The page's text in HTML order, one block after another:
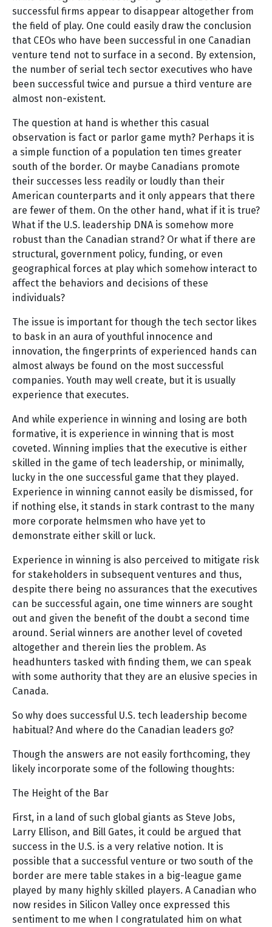
successful firms appear to disappear altogether from
the field of play. One could easily draw the conclusion
that CEOs who have been successful in one Canadian
venture tend not to surface in a second. By extension,
the number of serial tech sector executives who have
been successful twice and pursue a third venture are
almost non-existent.
The question at hand is whether this casual
observation is fact or parlor game myth? Perhaps it is
a simple function of a population ten times greater
south of the border. Or maybe Canadians promote
their successes less readily or loudly than their
American counterparts and it only appears that there
are fewer of them. On the other hand, what if it is true?
What if the U.S. leadership DNA is somehow more
robust than the Canadian strand? Or what if there are
structural, government policy, funding, or even
geographical forces at play which somehow interact to
affect the behaviors and decisions of these
individuals?
The issue is important for though the tech sector likes
to bask in an aura of youthful innocence and
innovation, the fingerprints of experienced hands can
almost always be found on the most successful
companies. Youth may well create, but it is usually
experience that executes.
And while experience in winning and losing are both
formative, it is experience in winning that is most
coveted. Winning implies that the executive is either
skilled in the game of tech leadership, or minimally,
lucky in the one successful game that they played.
Experience in winning cannot easily be dismissed, for
if nothing else, it stands in stark contrast to the many
more corporate helmsmen who have yet to
demonstrate either skill or luck.
Experience in winning is also perceived to mitigate risk
for stakeholders in subsequent ventures and thus,
despite there being no assurances that the executives
can be successful again, one time winners are sought
out and given the benefit of the doubt a second time
around. Serial winners are another level of coveted
altogether and therein lies the problem. As
headhunters tasked with finding them, we can speak
with some authority that they are an elusive species in
Canada.
So why does successful U.S. tech leadership become
habitual? And where do the Canadian leaders go?
Though the answers are not easily forthcoming, they
likely incorporate some of the following thoughts:
The Height of the Bar
First, in a land of such global giants as Steve Jobs,
Larry Ellison, and Bill Gates, it could be argued that
success in the U.S. is a very relative notion. It is
possible that a successful venture or two south of the
border are mere table stakes in a big-league game
played by many highly skilled players. A Canadian who
now resides in Silicon Valley once expressed this
sentiment to me when I congratulated him on what